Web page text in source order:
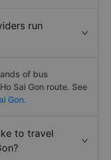
run
of bus
Sai Gon route. See
Gon.
to travel